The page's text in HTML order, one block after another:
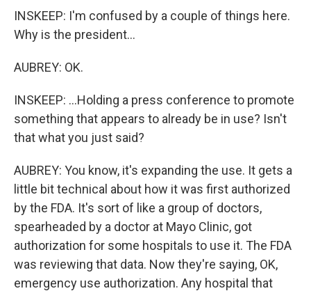
INSKEEP: I'm confused by a couple of things here.
Why is the president...
AUBREY: OK.
INSKEEP: ...Holding a press conference to promote
something that appears to already be in use? Isn't
that what you just said?
AUBREY: You know, it's expanding the use. It gets a
little bit technical about how it was first authorized
by the FDA. It's sort of like a group of doctors,
spearheaded by a doctor at Mayo Clinic, got
authorization for some hospitals to use it. The FDA
was reviewing that data. Now they're saying, OK,
emergency use authorization. Any hospital that